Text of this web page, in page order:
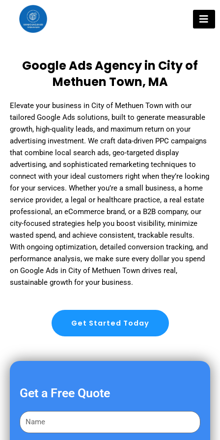
content
Google Ads Agency in City of
Methuen Town, MA
Elevate your business in City of Methuen Town with our
tailored Google Ads solutions, built to generate measurable
growth, high-quality leads, and maximum return on your
advertising investment. We craft data-driven PPC campaigns
that combine local search ads, geo-targeted display
advertising, and sophisticated remarketing techniques to
connect with your ideal customers right when they’re looking
for your services. Whether you’re a small business, a home
service provider, a legal or healthcare practice, a real estate
professional, an eCommerce brand, or a B2B company, our
city-focused strategies help you boost visibility, minimize
wasted spend, and achieve consistent, trackable results.
With ongoing optimization, detailed conversion tracking, and
performance analysis, we make sure every dollar you spend
on Google Ads in City of Methuen Town drives real,
sustainable growth for your business.
Get Started Today
Get a Free Quote
F
i